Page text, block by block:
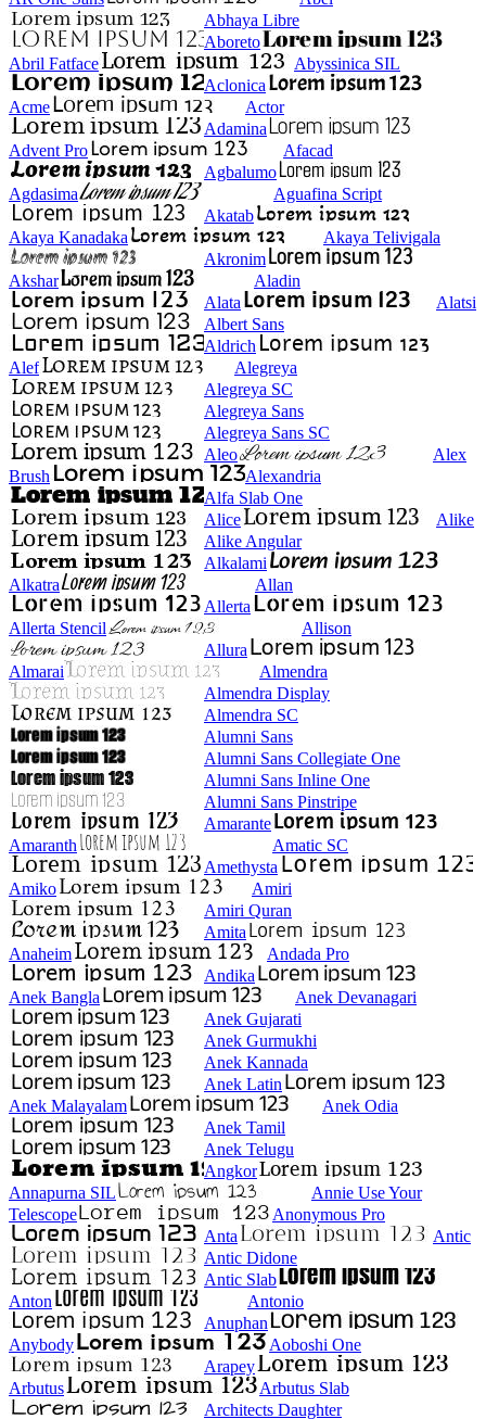
Abhaya Libre
Aboreto
Abril Fatface
Abyssinica SIL
Aclonica
Acme
Actor
Adamina
Advent Pro
Afacad
Agbalumo
Agdasima
Aguafina Script
Akatab
Akaya Kanadaka
Akaya Telivigala
Akronim
Akshar
Aladin
Alata
Alatsi
Albert Sans
Aldrich
Alef
Alegreya
Alegreya SC
Alegreya Sans
Alegreya Sans SC
Aleo
Alex
Brush
Alexandria
Alfa Slab One
Alice
Alike
Alike Angular
Alkalami
Alkatra
Allan
Allerta
Allerta Stencil
Allison
Allura
Almarai
Almendra
Almendra Display
Almendra SC
Alumni Sans
Alumni Sans Collegiate One
Alumni Sans Inline One
Alumni Sans Pinstripe
Amarante
Amaranth
Amatic SC
Amethysta
Amiko
Amiri
Amiri Quran
Amita
Anaheim
Andada Pro
Andika
Anek Bangla
Anek Devanagari
Anek Gujarati
Anek Gurmukhi
Anek Kannada
Anek Latin
Anek Malayalam
Anek Odia
Anek Tamil
Anek Telugu
Angkor
Annapurna SIL
Annie Use Your
Telescope
Anonymous Pro
Anta
Antic
Antic Didone
Antic Slab
Anton
Antonio
Anuphan
Anybody
Aoboshi One
Arapey
Arbutus
Arbutus Slab
Architects Daughter